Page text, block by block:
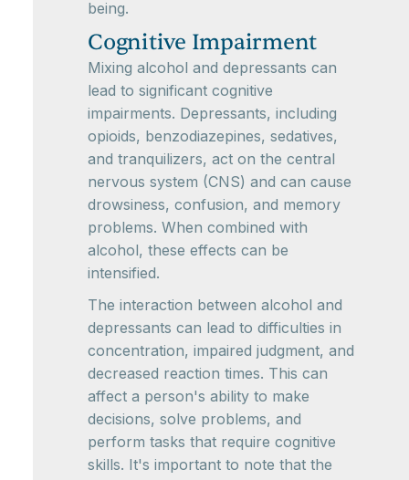
being.
Cognitive Impairment
Mixing alcohol and depressants can
lead to significant cognitive
impairments. Depressants, including
opioids, benzodiazepines, sedatives,
and tranquilizers, act on the central
nervous system (CNS) and can cause
drowsiness, confusion, and memory
problems. When combined with
alcohol, these effects can be
intensified.
The interaction between alcohol and
depressants can lead to difficulties in
concentration, impaired judgment, and
decreased reaction times. This can
affect a person's ability to make
decisions, solve problems, and
perform tasks that require cognitive
skills. It's important to note that the